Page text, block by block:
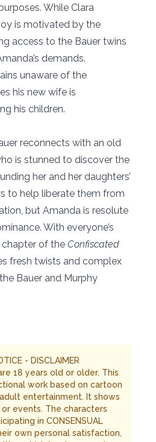
While Clara
is motivated by the
access to the Bauer twins
demands.
unaware of the
his new wife is
his children.
reconnects with an old
is stunned to discover the
her and her daughters’
to help liberate them from
but Amanda is resolute
With everyone’s
chapter of the Confiscated
fresh twists and complex
Bauer and Murphy
- DISCLAIMER
18 years old or older. This
work based on cartoon
entertainment. It shows
events. The characters
in CONSENSUAL
own personal satisfaction,